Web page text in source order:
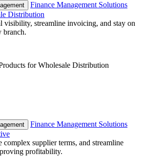
Finance Management Solutions
Distribution
visibility, streamline invoicing, and stay on
branch.
for Wholesale Distribution
Finance Management Solutions
complex supplier terms, and streamline
profitability.